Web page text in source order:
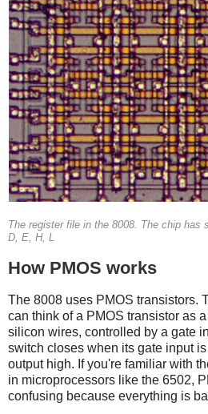
The register file in the 8008. The chip has
D, E, H, L
How PMOS works
The 8008 uses PMOS transistors.
can think of a PMOS transistor as
silicon wires, controlled by a gate
switch closes when its gate input
output high. If you're familiar with
in microprocessors like the 6502,
confusing because everything is